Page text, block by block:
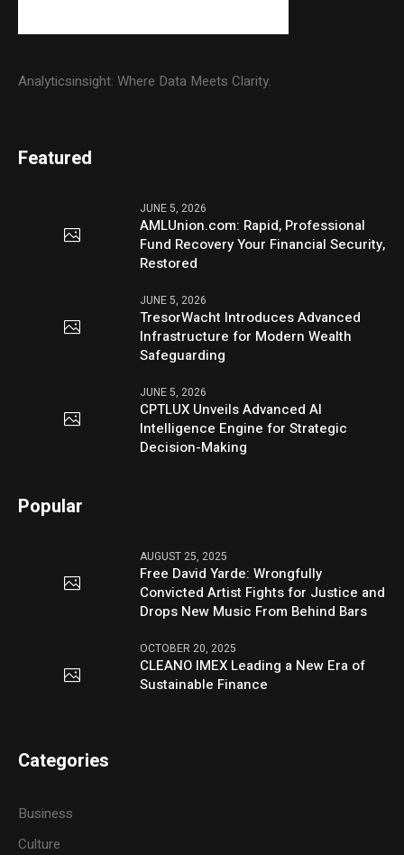
Analyticsinsight: Where Data Meets Clarity.
Featured
JUNE 5, 2026
AMLUnion.com: Rapid, Professional
Fund Recovery Your Financial Security,
Restored
JUNE 5, 2026
TresorWacht Introduces Advanced
Infrastructure for Modern Wealth
Safeguarding
JUNE 5, 2026
CPTLUX Unveils Advanced AI
Intelligence Engine for Strategic
Decision-Making
Popular
AUGUST 25, 2025
Free David Yarde: Wrongfully
Convicted Artist Fights for Justice and
Drops New Music From Behind Bars
OCTOBER 20, 2025
CLEANO IMEX Leading a New Era of
Sustainable Finance
Categories
Business
Culture